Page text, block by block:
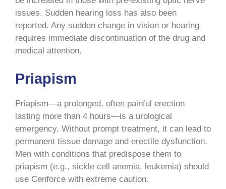
issues. Sudden hearing loss has also been
reported. Any sudden change in vision or hearing
requires immediate discontinuation of the drug and
medical attention.
Priapism
Priapism—a prolonged, often painful erection
lasting more than 4 hours—is a urological
emergency. Without prompt treatment, it can lead to
permanent tissue damage and erectile dysfunction.
Men with conditions that predispose them to
priapism (e.g., sickle cell anemia, leukemia) should
use Cenforce with extreme caution.